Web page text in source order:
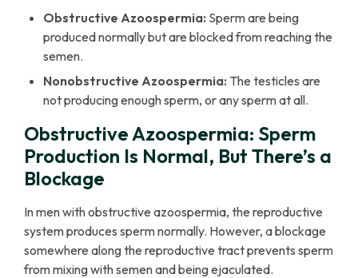
Obstructive Azoospermia: Sperm are being
produced normally but are blocked from reaching the
semen.
Nonobstructive Azoospermia: The testicles are
not producing enough sperm, or any sperm at all.
Obstructive Azoospermia: Sperm
Production Is Normal, But There’s a
Blockage
In men with obstructive azoospermia, the reproductive
system produces sperm normally. However, a blockage
somewhere along the reproductive tract prevents sperm
from mixing with semen and being ejaculated.